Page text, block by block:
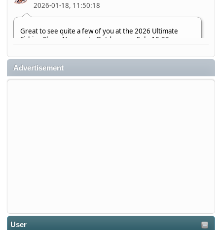
2026-01-18, 11:50:18
Great to see quite a few of you at the 2026 Ultimate
Fishing Show. Now, on to Outdoorama Feb. 19-22.
djkimmel
2026-01-08, 07:22:54
2025-12-06, 09:52:48
Advertisement
User